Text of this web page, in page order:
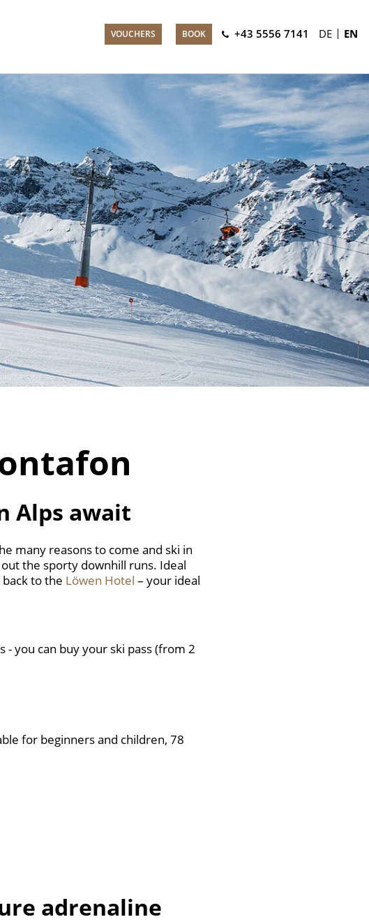
VOUCHERS BOOK +43 5556 7141 DE EN
Alps await
many reasons to come and ski in
the sporty downhill runs. Ideal
to the Löwen Hotel – your ideal
you can buy your ski pass (from 2
for beginners and children, 78
adrenaline